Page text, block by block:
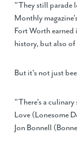
"They still parade
Monthly
Fort Worth
history, but also
But it's not just
"There's a
Love (Lonesome
Jon Bonnell